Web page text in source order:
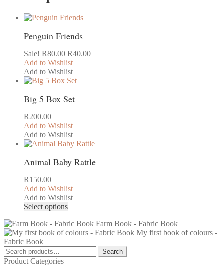
Penguin Friends
Sale! R80.00 Original
price
was:
R80.00.
R40.00Current
Add to Wishlist
Add to Wishlist
Big 5 Box Set
R200.00
Add to Wishlist
Add to Wishlist
Animal Baby Rattle
R150.00
Add to Wishlist
Add to Wishlist
Select optionsThis
has
multiple
Farm Book - Fabric Book
My first book of colours -
Fabric Book
Search
for:
Search
Product Categories